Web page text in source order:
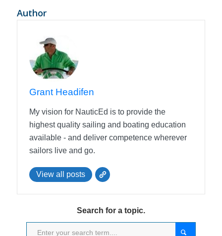
Author
Grant Headifen
My vision for NauticEd is to provide the
highest quality sailing and boating education
available - and deliver competence wherever
sailors live and go.
View all posts
Search for a topic.